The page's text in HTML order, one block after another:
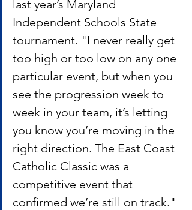
last year’s Maryland
Independent Schools State
tournament. "I never really get
too high or too low on any one
particular event, but when you
see the progression week to
week in your team, it’s letting
you know you’re moving in the
right direction. The East Coast
Catholic Classic was a
competitive event that
confirmed we’re still on track."